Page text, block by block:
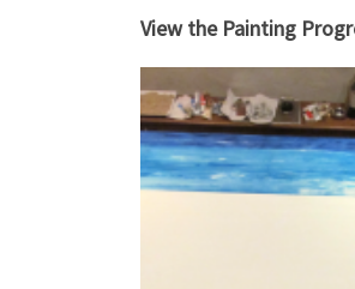
View the Painting